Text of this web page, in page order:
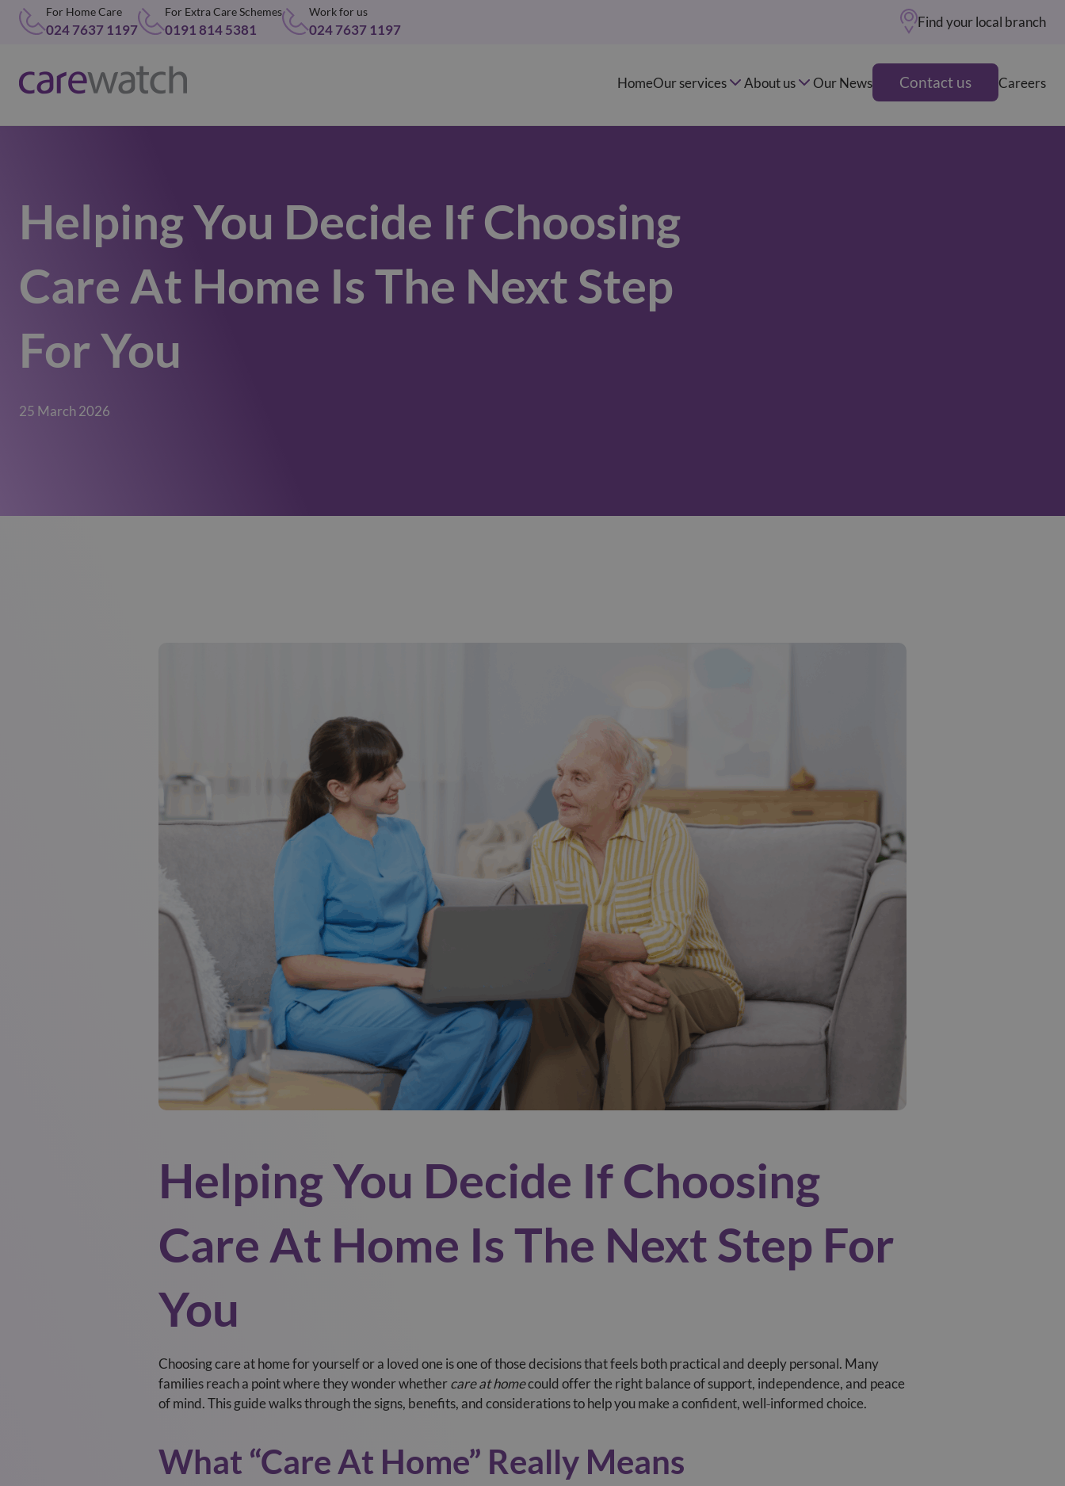
Find your local branch
For Home Care
024 7637 1197
For Extra Care Schemes
0191 814 5381
Work for us
024 7637 1197
HomeOur services About us Our News Contact us Careers
Helping You Decide If Choosing
Care At Home Is The Next Step
For You
25 March 2026
Helping You Decide If Choosing
Care At Home Is The Next Step For
You
Choosing care at home for yourself or a loved one is one of those decisions that feels both practical and deeply personal. Many
families reach a point where they wonder whethercare at homecould offer the right balance of support, independence, and peace
of mind. This guide walks through the signs, benefits, and considerations to help you make a confident, well‑informed choice.
What “Care At Home” Really Means